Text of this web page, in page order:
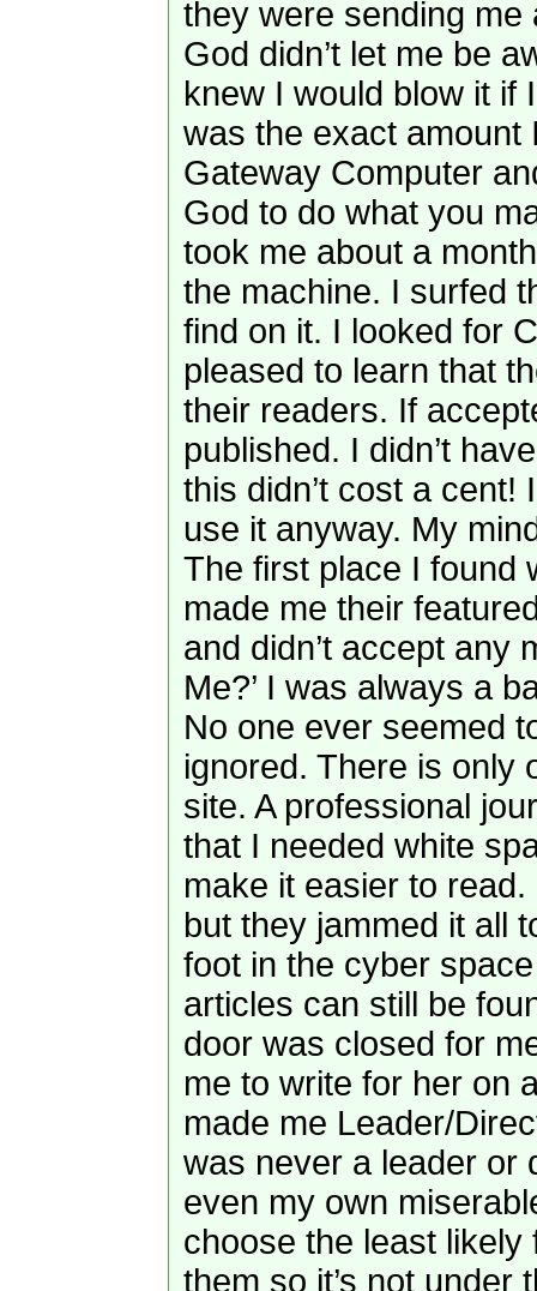
they were sending
God didn’t let me be
knew I would blow it if
was the exact amount
Gateway Computer
God to do what you
took me about a
the machine. I surfed
find on it. I looked for
pleased to learn that
their readers. If
published. I didn’t
this didn’t cost a cent!
use it anyway. My
The first place I found
made me their
and didn’t accept any
Me?’ I was always a
No one ever seemed
ignored. There is only
site. A professional
that I needed white
make it easier to
but they jammed it all
foot in the cyber
articles can still be
door was closed for
me to write for her on
made me Leader/
was never a leader or
even my own
choose the least
them so it’s not under